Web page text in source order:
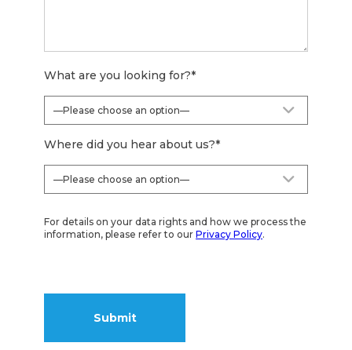
What are you looking for?*
Where did you hear about us?*
For details on your data rights and how we process the
information, please refer to ourPrivacy Policy.